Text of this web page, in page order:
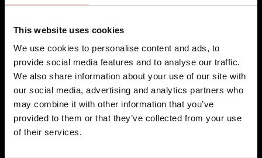
This website uses cookies
We use cookies to personalise content and ads, to
provide social media features and to analyse our traffic.
We also share information about your use of our site with
our social media, advertising and analytics partners who
may combine it with other information that you’ve
provided to them or that they’ve collected from your use
of their services.
Brecknell scales are designed and manufactured with focus
on high-value, easy-to-use and accurate weighing solutions
for the majority of industries worldwide, from industrial
weighing equipment, to office and medical scales.
Our global presence ensures the highest quality service and
support to our customers.